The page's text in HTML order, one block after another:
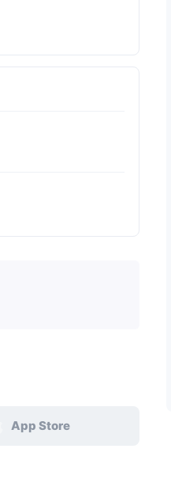
App Store